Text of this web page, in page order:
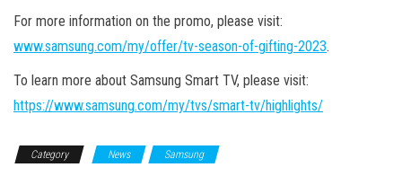
For more information on the promo, please visit:
www.samsung.com/my/offer/tv-season-of-gifting-2023.
To learn more about Samsung Smart TV, please visit:
https://www.samsung.com/my/tvs/smart-tv/highlights/
Category News Samsung